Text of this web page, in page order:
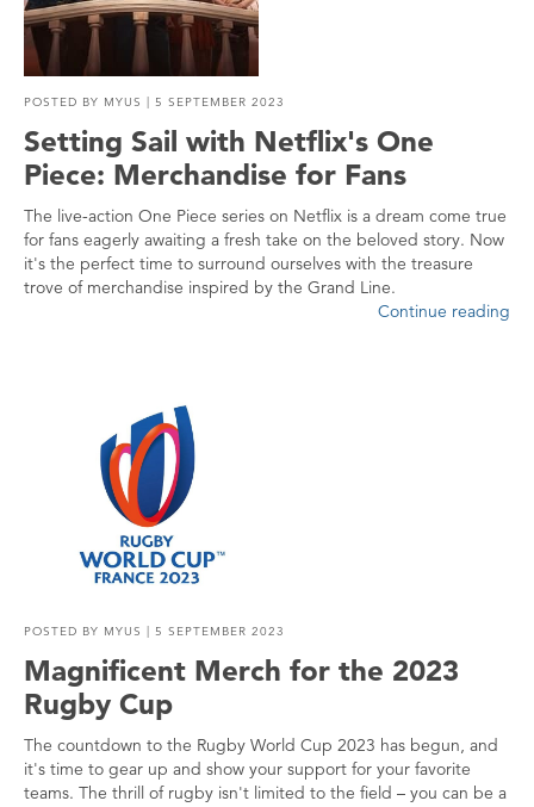
POSTED BY MYUS | 5 SEPTEMBER 2023
Setting Sail with Netflix's One
Piece: Merchandise for Fans
The live-action One Piece series on Netflix is a dream come true
for fans eagerly awaiting a fresh take on the beloved story. Now
it's the perfect time to surround ourselves with the treasure
trove of merchandise inspired by the Grand Line.
Continue reading
POSTED BY MYUS | 5 SEPTEMBER 2023
Magnificent Merch for the 2023
Rugby Cup
The countdown to the Rugby World Cup 2023 has begun, and
it's time to gear up and show your support for your favorite
teams. The thrill of rugby isn't limited to the field – you can be a